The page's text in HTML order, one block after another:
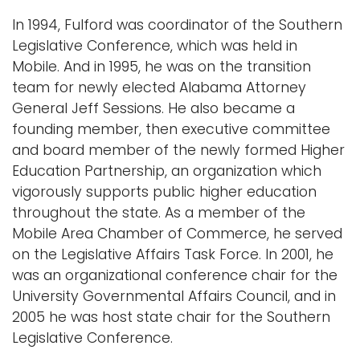
In 1994, Fulford was coordinator of the Southern
Legislative Conference, which was held in
Mobile. And in 1995, he was on the transition
team for newly elected Alabama Attorney
General Jeff Sessions. He also became a
founding member, then executive committee
and board member of the newly formed Higher
Education Partnership, an organization which
vigorously supports public higher education
throughout the state. As a member of the
Mobile Area Chamber of Commerce, he served
on the Legislative Affairs Task Force. In 2001, he
was an organizational conference chair for the
University Governmental Affairs Council, and in
2005 he was host state chair for the Southern
Legislative Conference.